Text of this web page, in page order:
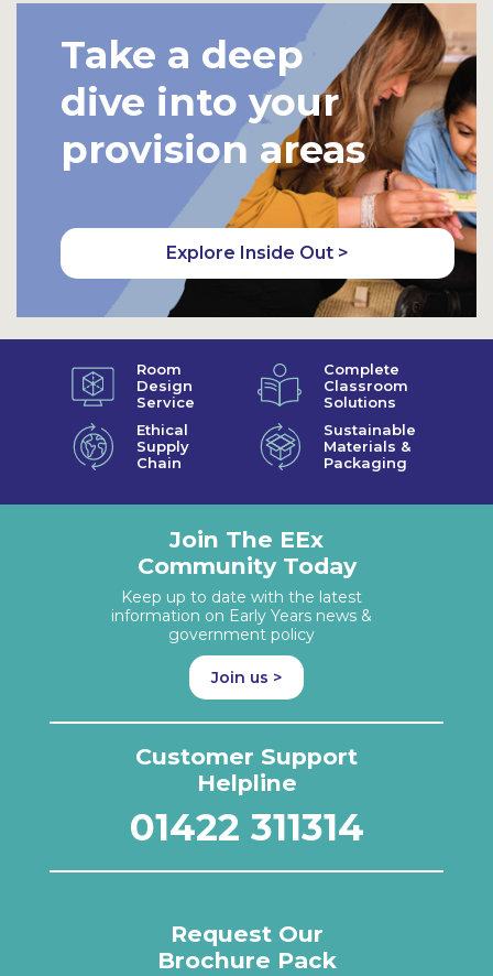
Take a deep
dive into your
provision areas
Explore Inside Out >
Room
Design
Service
Complete
Classroom
Solutions
Ethical
Supply
Chain
Sustainable
Materials &
Packaging
Join The EEx
Community Today
Keep up to date with the latest
information on Early Years news &
government policy
Join us >
Customer Support
Helpline
01422 311314
Request Our
Brochure Pack